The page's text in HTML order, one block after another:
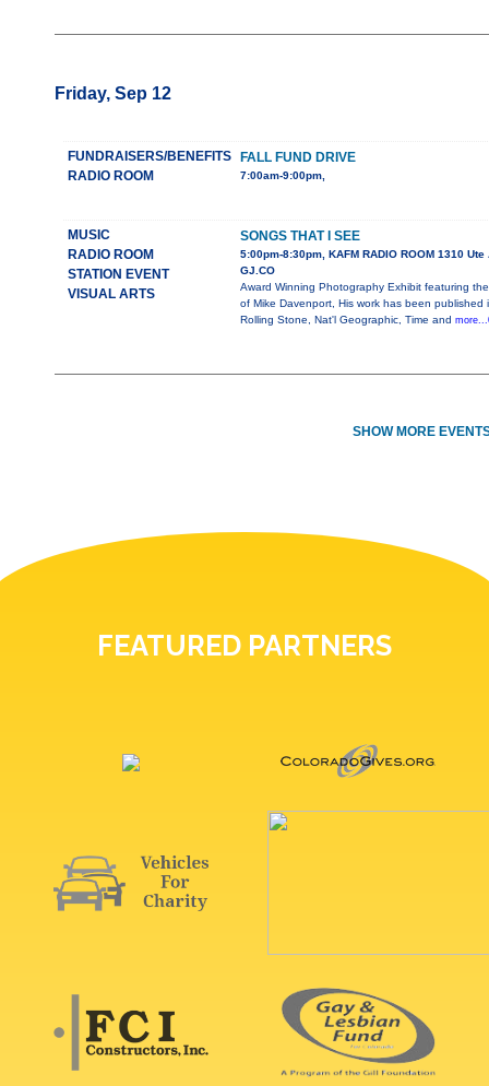
Friday, Sep 12
FUNDRAISERS/BENEFITS
RADIO ROOM
FALL FUND DRIVE
7:00am-9:00pm,
MUSIC
RADIO ROOM
STATION EVENT
VISUAL ARTS
SONGS THAT I SEE
5:00pm-8:30pm, KAFM RADIO ROOM 1310 Ute
GJ.CO
Award Winning Photography Exhibit featuring
of Mike Davenport, His work has been published
Rolling Stone, Nat'l Geographic, Time and
SHOW MORE
FEATURED PARTNERS